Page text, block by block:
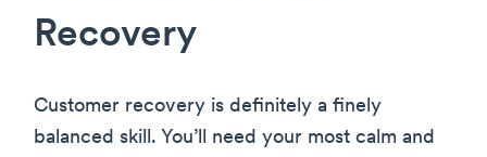
Recovery
Customer recovery is definitely a finely
balanced skill. You’ll need your most calm and